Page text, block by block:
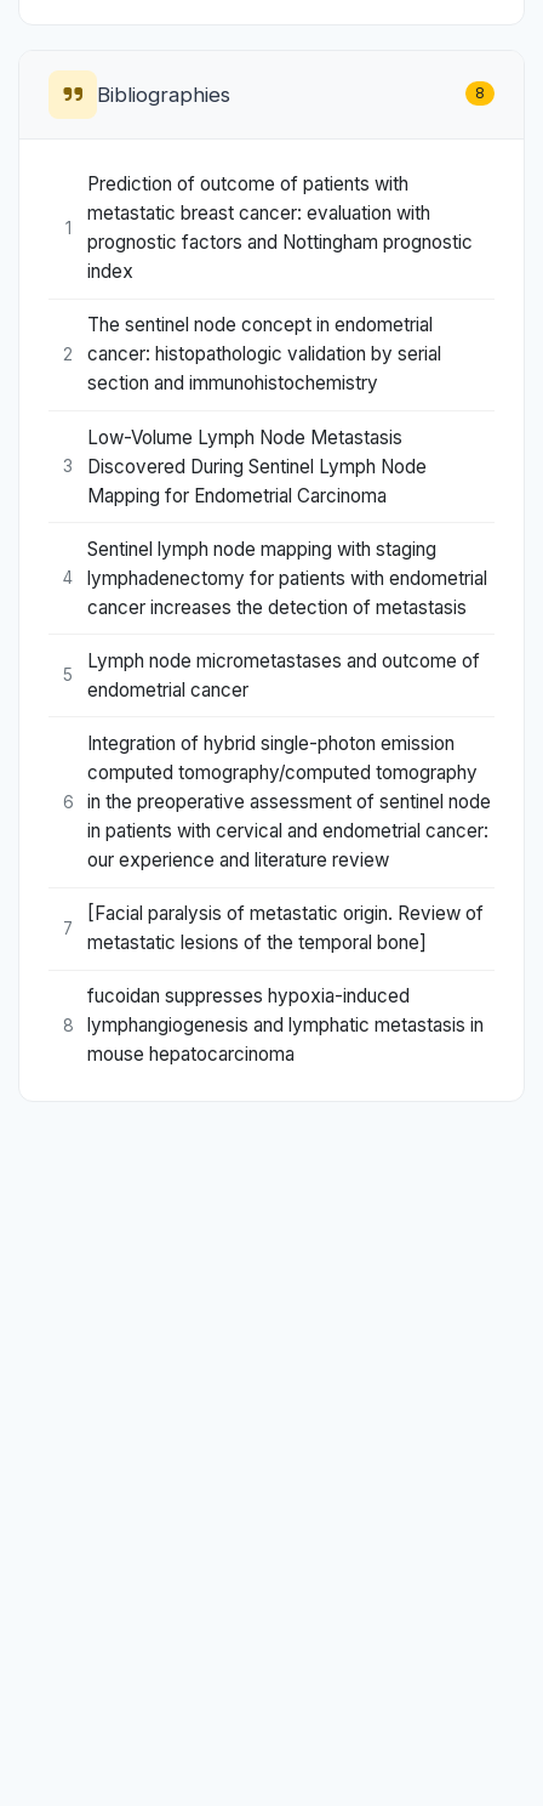
Bibliographies 8
1
Prediction of outcome of patients with
metastatic breast cancer: evaluation with
prognostic factors and Nottingham prognostic
index
2
The sentinel node concept in endometrial
cancer: histopathologic validation by serial
section and immunohistochemistry
3
Low-Volume Lymph Node Metastasis
Discovered During Sentinel Lymph Node
Mapping for Endometrial Carcinoma
4
Sentinel lymph node mapping with staging
lymphadenectomy for patients with endometrial
cancer increases the detection of metastasis
5
Lymph node micrometastases and outcome of
endometrial cancer
6
Integration of hybrid single-photon emission
computed tomography/computed tomography
in the preoperative assessment of sentinel node
in patients with cervical and endometrial cancer:
our experience and literature review
7
[Facial paralysis of metastatic origin. Review of
metastatic lesions of the temporal bone]
8
fucoidan suppresses hypoxia-induced
lymphangiogenesis and lymphatic metastasis in
mouse hepatocarcinoma